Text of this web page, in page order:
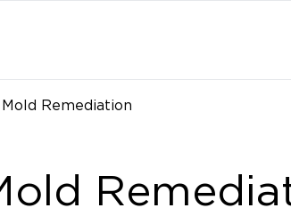
Mold Remediation